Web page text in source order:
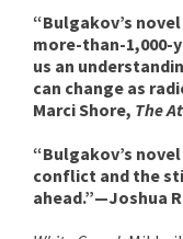
“Bulgakov’s
more-than-1,000-
us an
can change as
Marci Shore, The
“Bulgakov’s
conflict and the
ahead.”—Joshua